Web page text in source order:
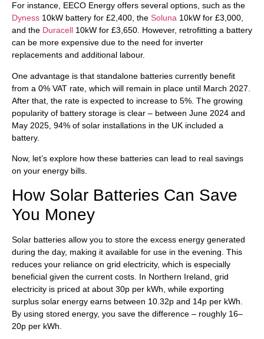
For instance, EECO Energy offers several options, such as the
Dyness 10kW battery for £2,400, the Soluna 10kW for £3,000,
and the Duracell 10kW for £3,650. However, retrofitting a battery
can be more expensive due to the need for inverter
replacements and additional labour.
One advantage is that standalone batteries currently benefit
from a 0% VAT rate, which will remain in place until March 2027.
After that, the rate is expected to increase to 5%. The growing
popularity of battery storage is clear – between June 2024 and
May 2025, 94% of solar installations in the UK included a
battery.
Now, let’s explore how these batteries can lead to real savings
on your energy bills.
How Solar Batteries Can Save
You Money
Solar batteries allow you to store the excess energy generated
during the day, making it available for use in the evening. This
reduces your reliance on grid electricity, which is especially
beneficial given the current costs. In Northern Ireland, grid
electricity is priced at about 30p per kWh, while exporting
surplus solar energy earns between 10.32p and 14p per kWh.
By using stored energy, you save the difference – roughly 16–
20p per kWh.